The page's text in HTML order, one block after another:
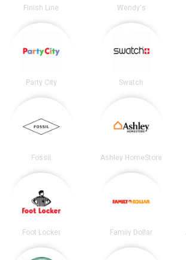
Finish Line Wendy's
Party City Swatch
Fossil Ashley HomeStore
Foot Locker Family Dollar